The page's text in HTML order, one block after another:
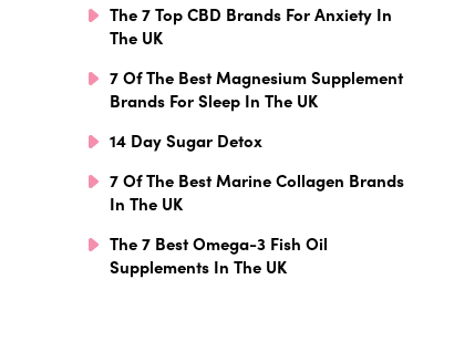
The 7 Top CBD Brands For Anxiety In
The UK
7 Of The Best Magnesium Supplement
Brands For Sleep In The UK
14 Day Sugar Detox
7 Of The Best Marine Collagen Brands
In The UK
The 7 Best Omega-3 Fish Oil
Supplements In The UK